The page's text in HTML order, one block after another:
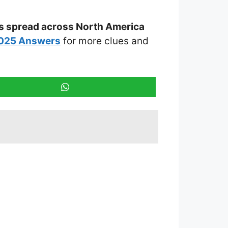
spread across North America
Answers for more clues and